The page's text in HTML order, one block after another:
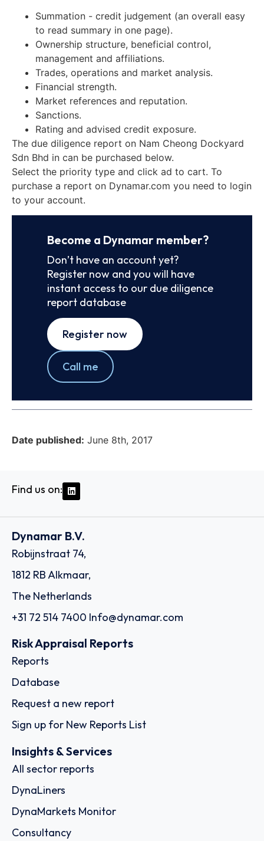
Summation - credit judgement (an overall easy
to read summary in one page).
Ownership structure, beneficial control,
management and affiliations.
Trades, operations and market analysis.
Financial strength.
Market references and reputation.
Sanctions.
Rating and advised credit exposure.
The due diligence report on Nam Cheong Dockyard
Sdn Bhd in can be purchased below.
Select the priority type and click ad to cart. To
purchase a report on Dynamar.com you need to login
to your account.
Become a Dynamar member?
Don’t have an account yet?
Register now and you will have
instant access to our due diligence
report database
Register now
Call me
Date published: June 8th, 2017
Find us on:
Dynamar B.V.
Robijnstraat 74,
1812 RB Alkmaar,
The Netherlands
+31 72 514 7400 Info@dynamar.com
Risk Appraisal Reports
Reports
Database
Request a new report
Sign up for New Reports List
Insights & Services
All sector reports
DynaLiners
DynaMarkets Monitor
Consultancy